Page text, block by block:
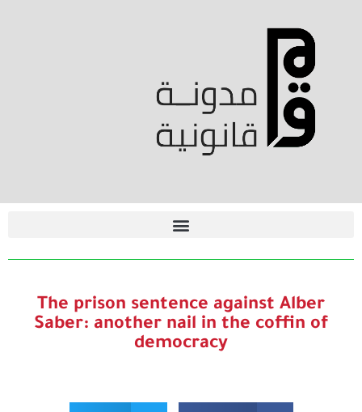
The prison sentence against Alber
Saber: another nail in the coffin of
democracy